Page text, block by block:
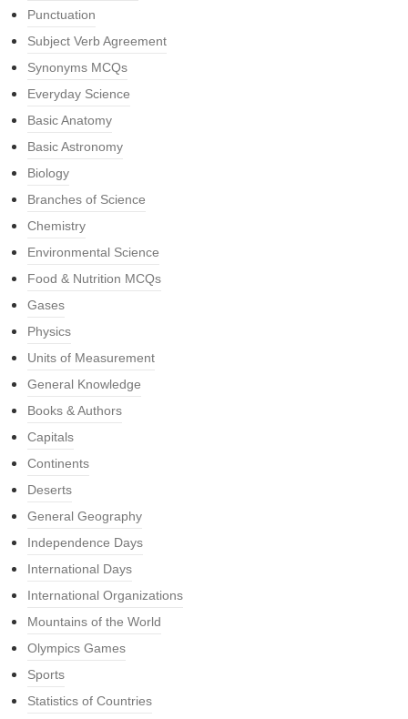
Punctuation
Subject Verb Agreement
Synonyms MCQs
Everyday Science
Basic Anatomy
Basic Astronomy
Biology
Branches of Science
Chemistry
Environmental Science
Food & Nutrition MCQs
Gases
Physics
Units of Measurement
General Knowledge
Books & Authors
Capitals
Continents
Deserts
General Geography
Independence Days
International Days
International Organizations
Mountains of the World
Olympics Games
Sports
Statistics of Countries